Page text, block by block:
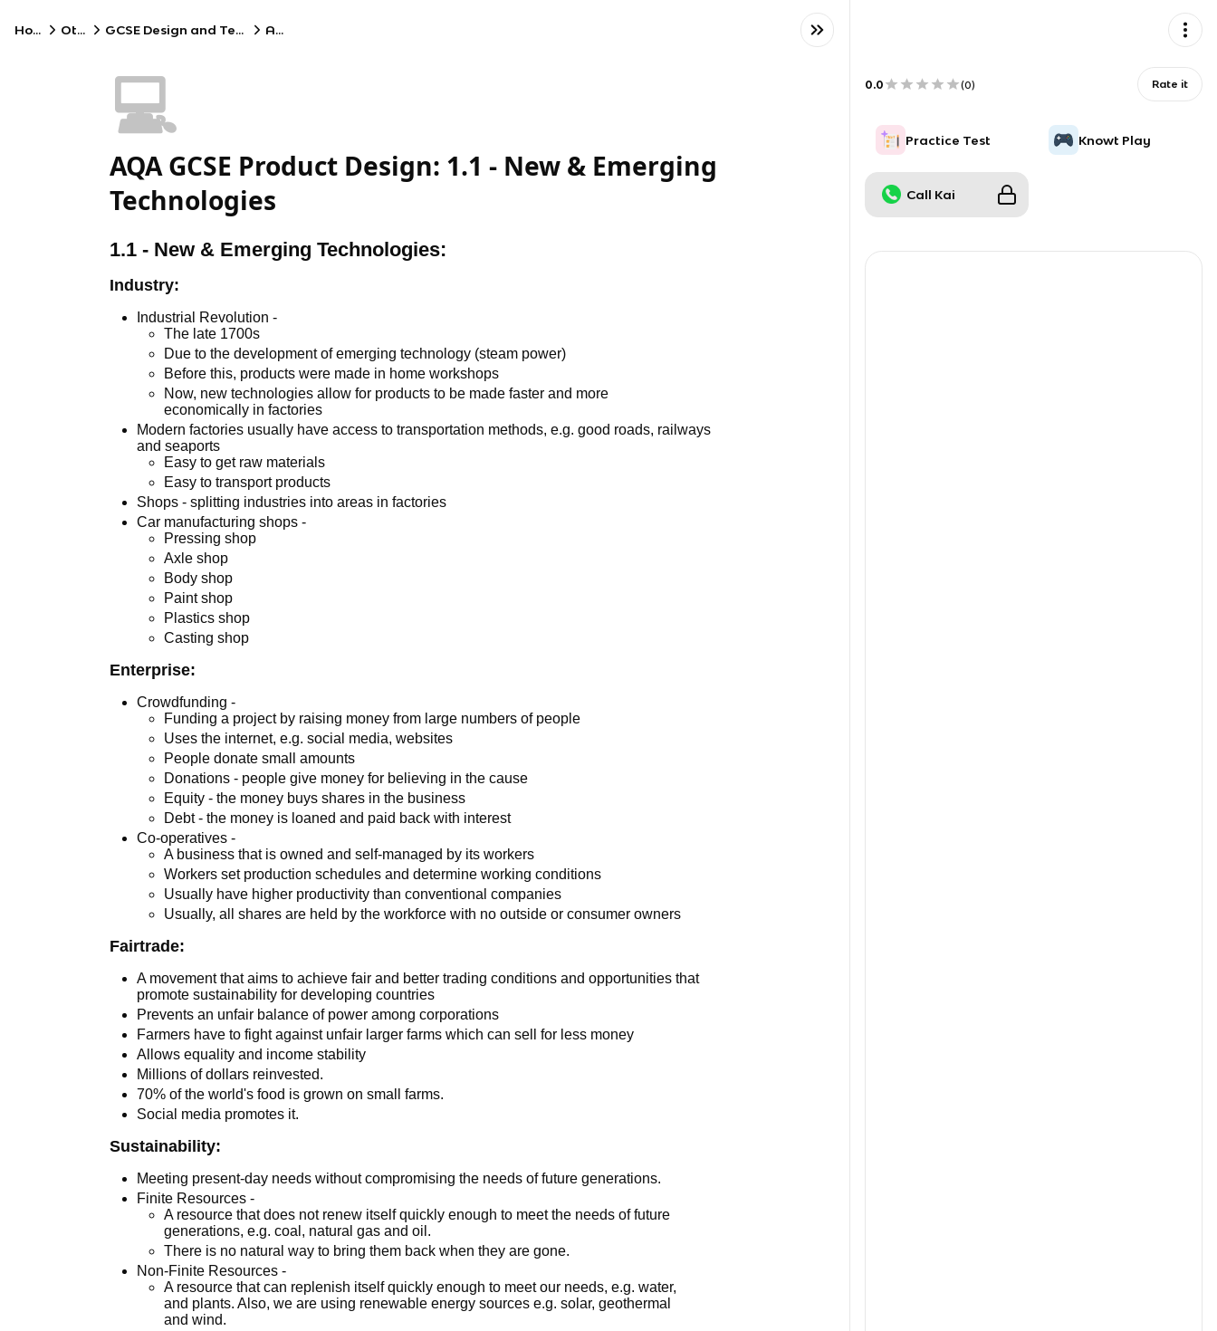
Home Other GCSE Design and Technology AQA
💻
AQA GCSE Product Design: 1.1 - New & Emerging
Technologies
1.1 - New & Emerging Technologies:
Industry:
Industrial Revolution -
The late 1700s
Due to the development of emerging technology (steam power)
Before this, products were made in home workshops
Now, new technologies allow for products to be made faster and more
economically in factories
Modern factories usually have access to transportation methods, e.g. good roads, railways
and seaports
Easy to get raw materials
Easy to transport products
Shops - splitting industries into areas in factories
Car manufacturing shops -
Pressing shop
Axle shop
Body shop
Paint shop
Plastics shop
Casting shop
Enterprise:
Crowdfunding -
Funding a project by raising money from large numbers of people
Uses the internet, e.g. social media, websites
People donate small amounts
Donations - people give money for believing in the cause
Equity - the money buys shares in the business
Debt - the money is loaned and paid back with interest
Co-operatives -
A business that is owned and self-managed by its workers
Workers set production schedules and determine working conditions
Usually have higher productivity than conventional companies
Usually, all shares are held by the workforce with no outside or consumer owners
Fairtrade:
A movement that aims to achieve fair and better trading conditions and opportunities that
promote sustainability for developing countries
Prevents an unfair balance of power among corporations
Farmers have to fight against unfair larger farms which can sell for less money
Allows equality and income stability
Millions of dollars reinvested.
70% of the world's food is grown on small farms.
Social media promotes it.
Sustainability:
Meeting present-day needs without compromising the needs of future generations.
Finite Resources -
A resource that does not renew itself quickly enough to meet the needs of future
generations, e.g. coal, natural gas and oil.
There is no natural way to bring them back when they are gone.
Non-Finite Resources -
A resource that can replenish itself quickly enough to meet our needs, e.g. water,
and plants. Also, we are using renewable energy sources e.g. solar, geothermal
and wind.
0.0 (0) Rate it
Practice Test Knowt Play
Call Kai